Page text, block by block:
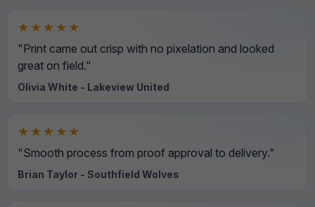
★★★★★
"Print came out crisp with no pixelation and looked
great on field."
Olivia White - Lakeview United
★★★★★
"Smooth process from proof approval to delivery."
Brian Taylor - Southfield Wolves